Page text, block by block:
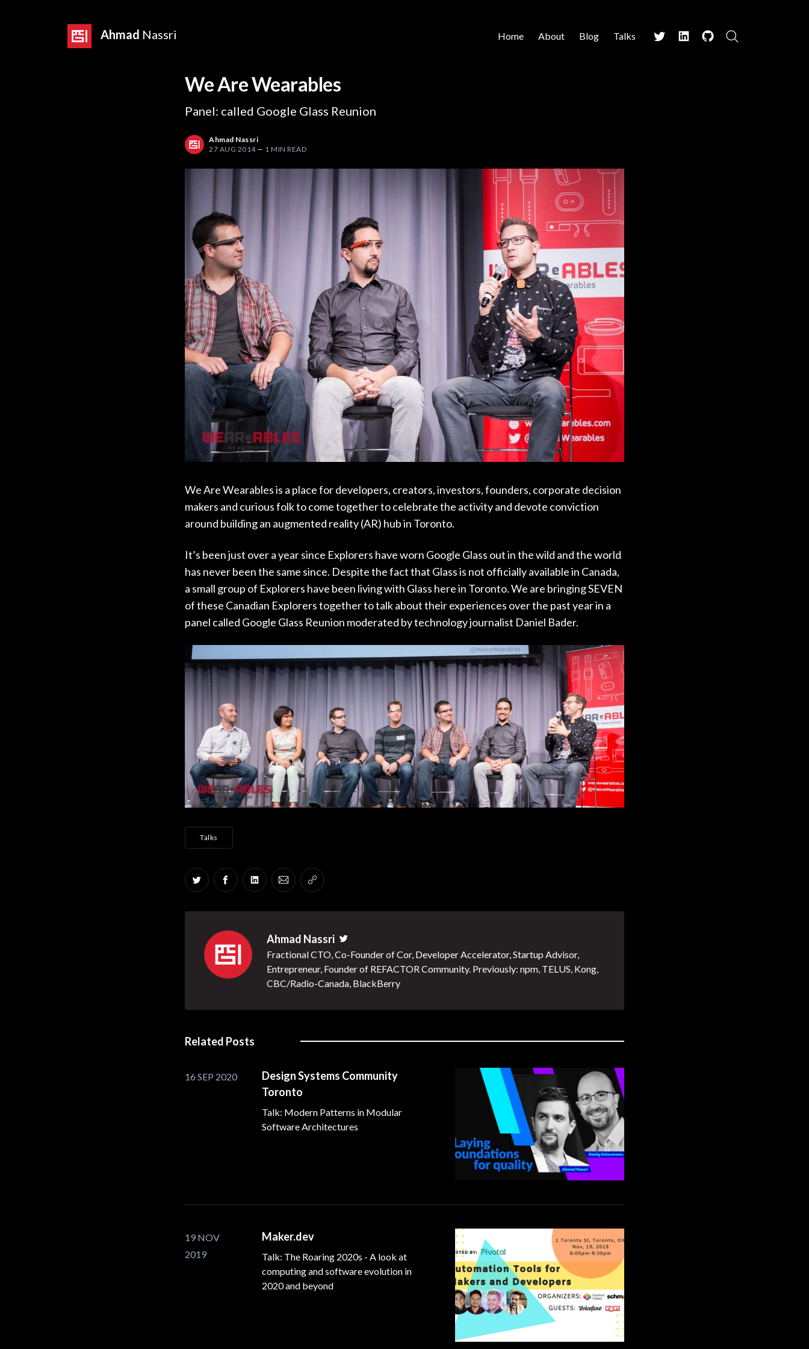
Ahmad Nassri Home About Blog Talks
We Are Wearables
Panel: called Google Glass Reunion
Ahmad Nassri
27 AUG 2014— 1 MIN READ
We Are Wearables is a place for developers, creators, investors, founders, corporate decision
makers and curious folk to come together to celebrate the activity and devote conviction
around building an augmented reality (AR) hub in Toronto.
It’s been just over a year since Explorers have worn Google Glass out in the wild and the world
has never been the same since. Despite the fact that Glass is not officially available in Canada,
a small group of Explorers have been living with Glass here in Toronto. We are bringing SEVEN
of these Canadian Explorers together to talk about their experiences over the past year in a
panel called Google Glass Reunion moderated by technology journalist Daniel Bader.
Talks
Share on Twitter
Share on Facebook
Share on LinkedIn
Share via Email
Copy link
Ahmad Nassri
Fractional CTO, Co-Founder of Cor, Developer Accelerator, Startup Advisor,
Entrepreneur, Founder of REFACTOR Community. Previously: npm, TELUS, Kong,
CBC/Radio-Canada, BlackBerry
Related Posts
16 SEP 2020
Design Systems Community
Toronto
Talk: Modern Patterns in Modular
Software Architectures
19 NOV
2019
Maker.dev
Talk: The Roaring 2020s - A look at
computing and software evolution in
2020 and beyond